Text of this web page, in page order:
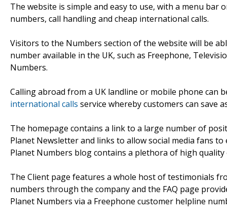
The website is simple and easy to use, with a menu
numbers, call handling and cheap international calls.
Visitors to the Numbers section of the website will be
number available in the UK, such as Freephone,
Numbers.
Calling abroad from a UK landline or mobile phone can
international calls service whereby customers can save
The homepage contains a link to a large number of
Planet Newsletter and links to allow social media fans
Planet Numbers blog contains a plethora of high
The Client page features a whole host of testimonials
numbers through the company and the FAQ page
Planet Numbers via a Freephone customer helpline